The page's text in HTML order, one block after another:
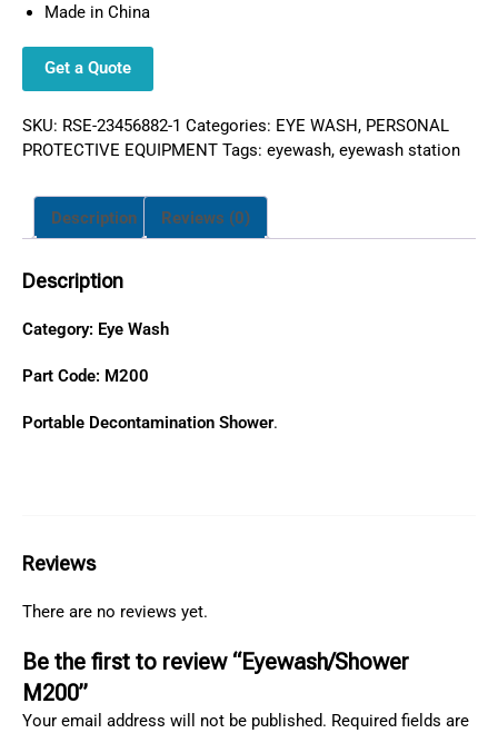
Made in China
Get a Quote
SKU: RSE-23456882-1 Categories: EYE WASH, PERSONAL
PROTECTIVE EQUIPMENT Tags: eyewash, eyewash station
Description Reviews (0)
Description
Category: Eye Wash
Part Code: M200
Portable Decontamination Shower.
Reviews
There are no reviews yet.
Be the first to review “Eyewash/Shower
M200”
Your email address will not be published. Required fields are